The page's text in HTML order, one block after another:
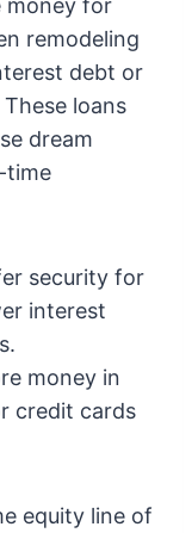
remodeling
debt or
loans
dream
time
security for
interest
money in
credit cards
equity line of